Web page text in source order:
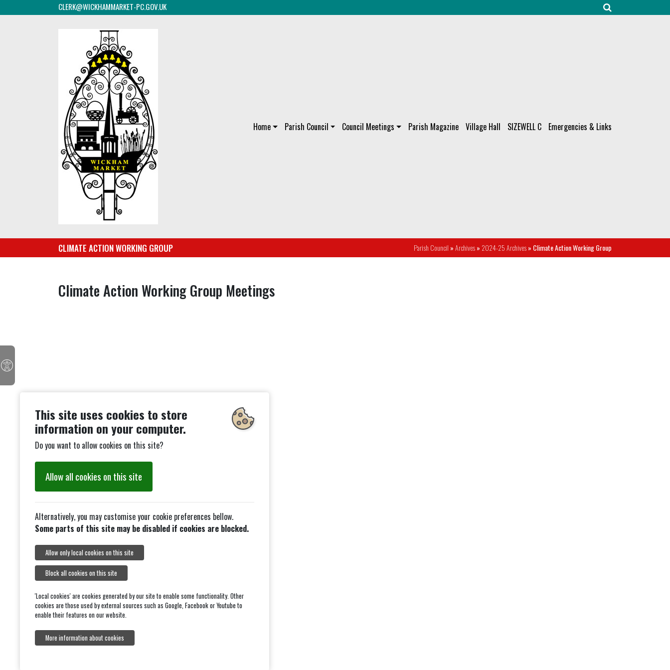
Home Parish Council Council Meetings Parish Magazine Village Hall SIZEWELL C Emergencies & Links
CLIMATE ACTION WORKING GROUP Parish Council »Archives» 2024-25 Archives» Climate Action Working Group
Climate Action Working Group Meetings
This site uses cookies to store
information on your computer.
Do you want to allow cookies on this site?
Allow all cookies on this site
Alternatively, you may customise your cookie preferences bellow.
Some parts of this site may be disabled if cookies are blocked.
Allow only local cookies on this site
Block all cookies on this site
'Local cookies' are cookies generated by our site to enable some functionality. Other
cookies are those used by external sources such as Google, Facebook or Youtube to
enable their features on our website.
More information about cookies
CLERK@WICKHAMMARKET-PC.GOV.UK